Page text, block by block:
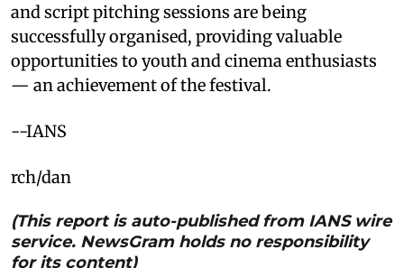
and script pitching sessions are being
successfully organised, providing valuable
opportunities to youth and cinema enthusiasts
— an achievement of the festival.​
--IANS
rch/dan
(This report is auto-published from IANS wire
service. NewsGram holds no responsibility
for its content)